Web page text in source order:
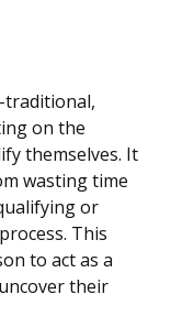
traditional,
on the
themselves. It
wasting time
or
This
to act as a
their